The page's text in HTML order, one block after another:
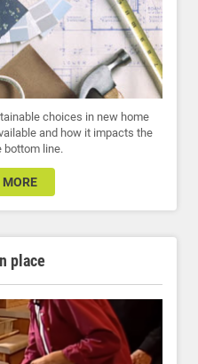
choices in new home
and how it impacts the
bottom line.
MORE
place